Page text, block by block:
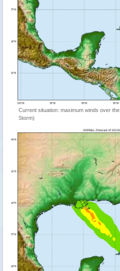
Current situation: maximum winds over
Storm)